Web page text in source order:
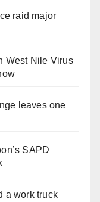
raid major
West Nile Virus
leaves one
SAPD
a work truck